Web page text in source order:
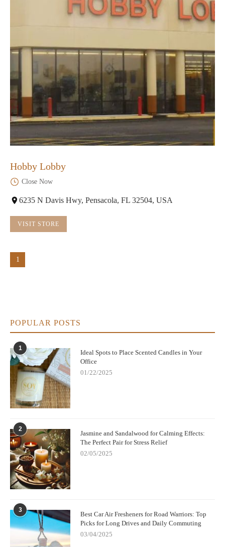
Hobby Lobby
Close Now
6235 N Davis Hwy, Pensacola, FL 32504, USA
VISIT STORE
1
POPULAR POSTS
1
Ideal Spots to Place Scented Candles in Your
Office
01/22/2025
2
Jasmine and Sandalwood for Calming Effects:
The Perfect Pair for Stress Relief
02/05/2025
3
Best Car Air Fresheners for Road Warriors: Top
Picks for Long Drives and Daily Commuting
03/04/2025